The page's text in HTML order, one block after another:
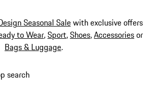
Seasonal Salewith exclusive offers
to Wear,Sport,Shoes,Accessoriesor
Bags & Luggage.
search